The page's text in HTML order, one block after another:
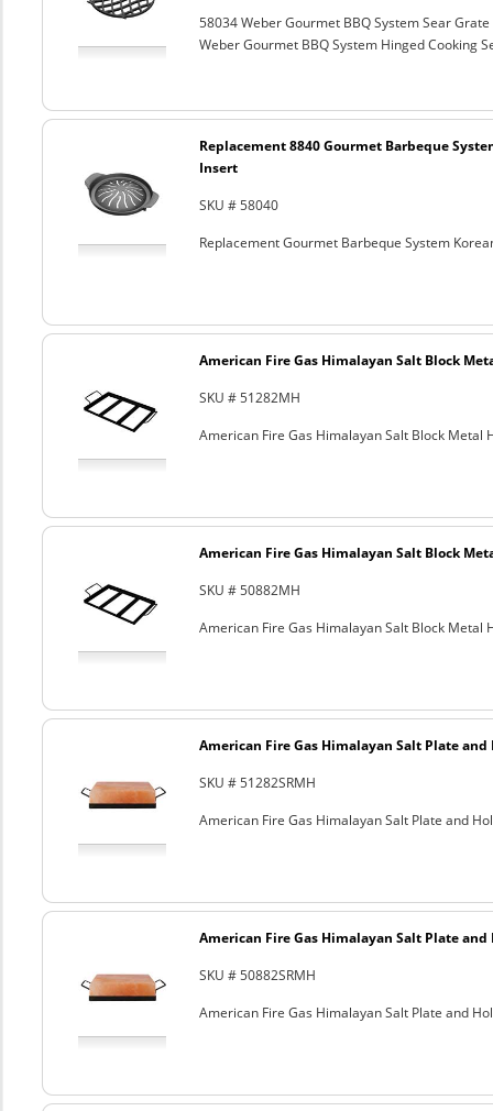
58034 Weber Gourmet BBQ System Sear Grate
Weber Gourmet BBQ System Hinged Cooking
Replacement 8840 Gourmet Barbeque
Insert
SKU # 58040
Replacement Gourmet Barbeque System
American Fire Gas Himalayan Salt Block
SKU # 51282MH
American Fire Gas Himalayan Salt Block Metal
American Fire Gas Himalayan Salt Block
SKU # 50882MH
American Fire Gas Himalayan Salt Block Metal
American Fire Gas Himalayan Salt Plate and
SKU # 51282SRMH
American Fire Gas Himalayan Salt Plate and
American Fire Gas Himalayan Salt Plate and
SKU # 50882SRMH
American Fire Gas Himalayan Salt Plate and